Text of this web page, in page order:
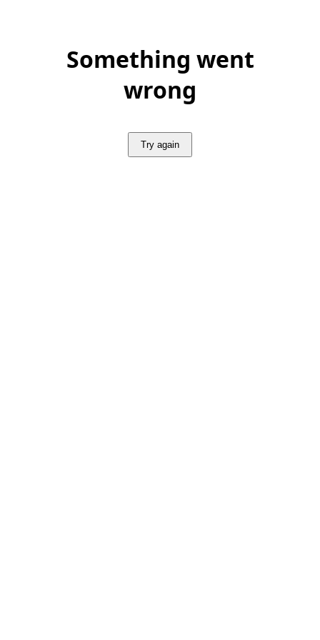
Something went
wrong
Try again